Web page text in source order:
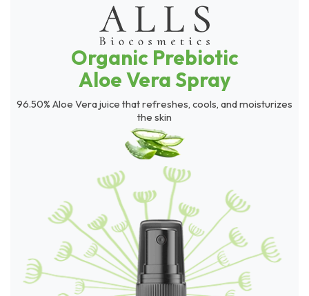
Organic Prebiotic
Aloe Vera Spray
96.50% Aloe Vera juice that refreshes, cools, and moisturizes
the skin